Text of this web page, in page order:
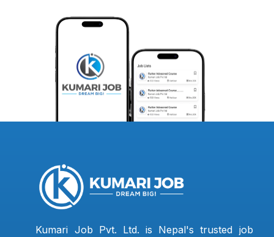
Kumari Job Pvt. Ltd. is Nepal's trusted job